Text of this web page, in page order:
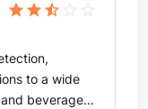
star star star_half
to a wide
beverage,